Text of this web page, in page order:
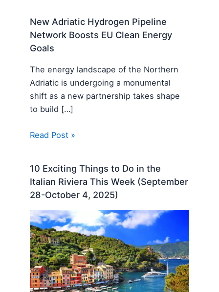
New Adriatic Hydrogen Pipeline
Network Boosts EU Clean Energy
Goals
The energy landscape of the Northern
Adriatic is undergoing a monumental
shift as a new partnership takes shape
to build […]
Read Post »
10 Exciting Things to Do in the
Italian Riviera This Week (September
28-October 4, 2025)